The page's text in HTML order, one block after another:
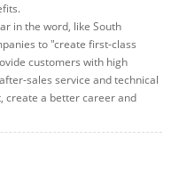
in the word, like South
to "create first-class
customers with high
sales service and technical
create a better career and